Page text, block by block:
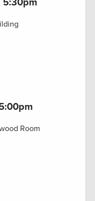
5:30pm
Room